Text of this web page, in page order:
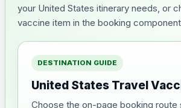
your United States itinerary needs, or
vaccine item in the booking
DESTINATION GUIDE
United States Travel
Choose the on-page booking